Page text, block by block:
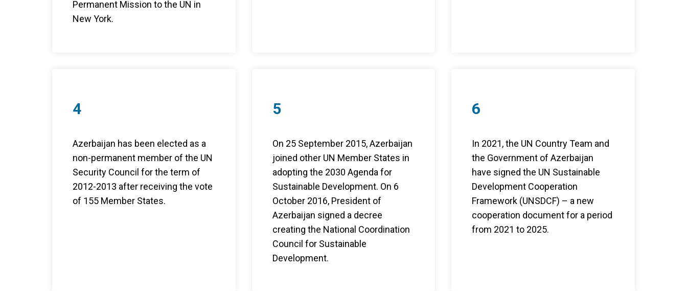
Permanent Mission to the UN in
New York.
4
Azerbaijan has been elected as a
non-permanent member of the UN
Security Council for the term of
2012-2013 after receiving the vote
of 155 Member States.
5
On 25 September 2015, Azerbaijan
joined other UN Member States in
adopting the 2030 Agenda for
Sustainable Development. On 6
October 2016, President of
Azerbaijan signed a decree
creating the National Coordination
Council for Sustainable
Development.
6
In 2021, the UN Country Team and
the Government of Azerbaijan
have signed the UN Sustainable
Development Cooperation
Framework (UNSDCF) – a new
cooperation document for a period
from 2021 to 2025.